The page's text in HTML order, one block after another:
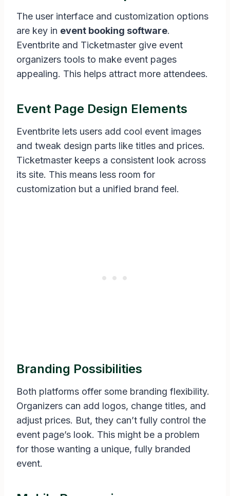
The user interface and customization options
are key in event booking software.
Eventbrite and Ticketmaster give event
organizers tools to make event pages
appealing. This helps attract more attendees.
Event Page Design Elements
Eventbrite lets users add cool event images
and tweak design parts like titles and prices.
Ticketmaster keeps a consistent look across
its site. This means less room for
customization but a unified brand feel.
Branding Possibilities
Both platforms offer some branding flexibility.
Organizers can add logos, change titles, and
adjust prices. But, they can’t fully control the
event page’s look. This might be a problem
for those wanting a unique, fully branded
event.